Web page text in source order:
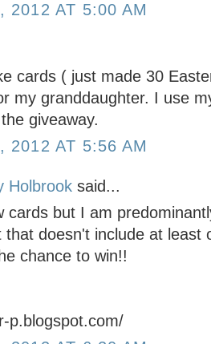
2012 AT 5:00 AM
cards ( just made 30
my granddaughter. I use
giveaway.
2012 AT 5:56 AM
Holbrook said...
cards but I am
that doesn't include at least
chance to win!!
p.blogspot.com/